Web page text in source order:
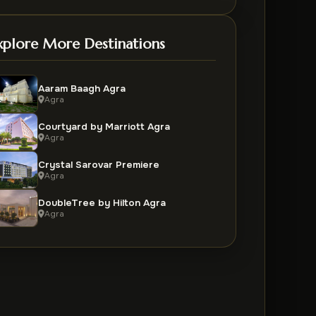
More Destinations
Aaram Baagh Agra
Agra
Courtyard by Marriott Agra
Agra
Crystal Sarovar Premiere
Agra
DoubleTree by Hilton Agra
Agra